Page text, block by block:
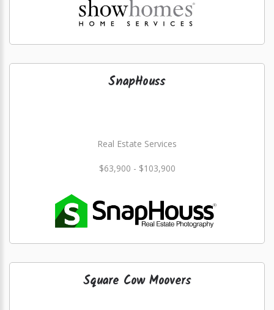
SnapHouss
Real Estate Services
$63,900 - $103,900
Square Cow Moovers